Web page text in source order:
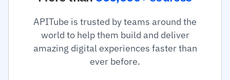
APITube is trusted by teams around the
world to help them build and deliver
amazing digital experiences faster than
ever before.